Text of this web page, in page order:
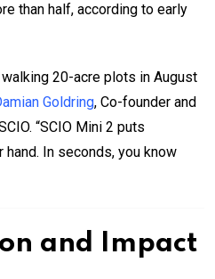
than half, according to early
20-acre plots in August
Goldring, Co-founder and
“SCIO Mini 2 puts
In seconds, you know
and Impact